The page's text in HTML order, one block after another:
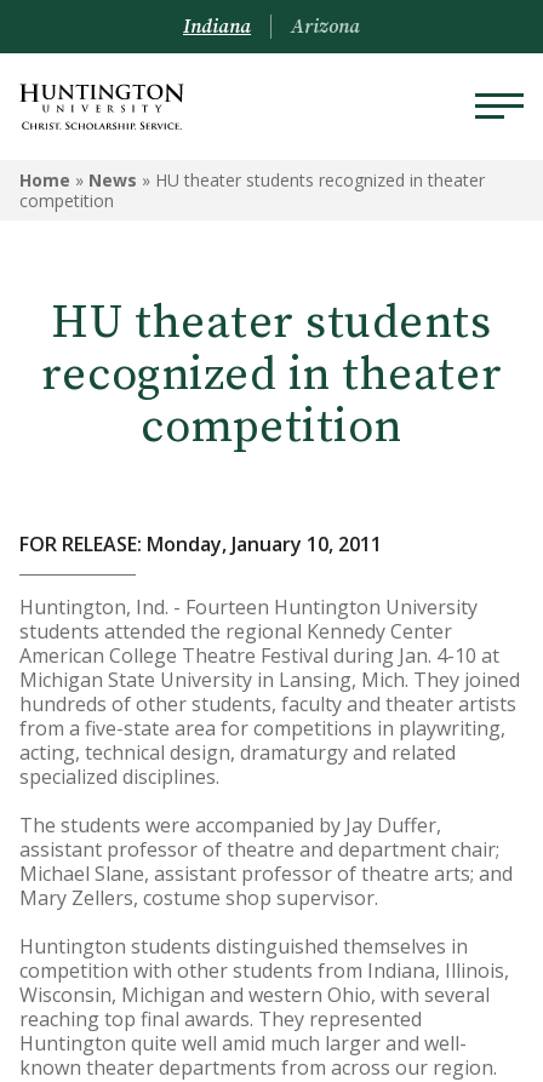
Indiana Arizona
Home » News » HU theater students recognized in theater
competition
HU theater students
recognized in theater
competition
FOR RELEASE: Monday, January 10, 2011
Huntington, Ind. - Fourteen Huntington University
students attended the regional Kennedy Center
American College Theatre Festival during Jan. 4-10 at
Michigan State University in Lansing, Mich. They joined
hundreds of other students, faculty and theater artists
from a five-state area for competitions in playwriting,
acting, technical design, dramaturgy and related
specialized disciplines.
The students were accompanied by Jay Duffer,
assistant professor of theatre and department chair;
Michael Slane, assistant professor of theatre arts; and
Mary Zellers, costume shop supervisor.
Huntington students distinguished themselves in
competition with other students from Indiana, Illinois,
Wisconsin, Michigan and western Ohio, with several
reaching top final awards. They represented
Huntington quite well amid much larger and well-
known theater departments from across our region.